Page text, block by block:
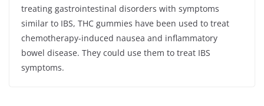
treating gastrointestinal disorders with symptoms
similar to IBS, THC gummies have been used to treat
chemotherapy-induced nausea and inflammatory
bowel disease. They could use them to treat IBS
symptoms.